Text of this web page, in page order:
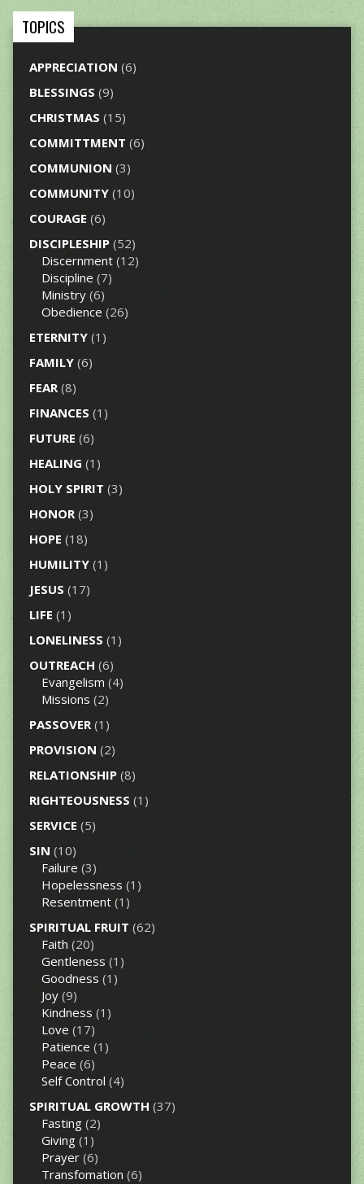
TOPICS
APPRECIATION (6)
BLESSINGS (9)
CHRISTMAS (15)
COMMITTMENT (6)
COMMUNION (3)
COMMUNITY(10)
COURAGE (6)
DISCIPLESHIP(52)
Discernment(12)
Discipline (7)
Ministry(6)
Obedience (26)
ETERNITY(1)
FAMILY(6)
FEAR(8)
FINANCES (1)
FUTURE (6)
HEALING (1)
HOLY SPIRIT (3)
HONOR(3)
HOPE (18)
HUMILITY(1)
JESUS (17)
LIFE (1)
LONELINESS (1)
OUTREACH (6)
Evangelism (4)
Missions (2)
PASSOVER(1)
PROVISION (2)
RELATIONSHIP(8)
RIGHTEOUSNESS (1)
SERVICE (5)
SIN (10)
Failure (3)
Hopelessness (1)
Resentment(1)
SPIRITUAL FRUIT (62)
Faith (20)
Gentleness (1)
Goodness (1)
Joy(9)
Kindness (1)
Love (17)
Patience (1)
Peace (6)
Self Control (4)
SPIRITUAL GROWTH (37)
Fasting(2)
Giving(1)
Prayer(6)
Transfomation (6)